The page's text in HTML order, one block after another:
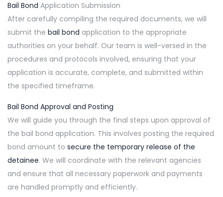
Bail Bond Application Submission
After carefully compiling the required documents, we will
submit the bail bond application to the appropriate
authorities on your behalf. Our team is well-versed in the
procedures and protocols involved, ensuring that your
application is accurate, complete, and submitted within
the specified timeframe.
Bail Bond Approval and Posting
We will guide you through the final steps upon approval of
the bail bond application. This involves posting the required
bond amount to secure the temporary release of the
detainee. We will coordinate with the relevant agencies
and ensure that all necessary paperwork and payments
are handled promptly and efficiently.